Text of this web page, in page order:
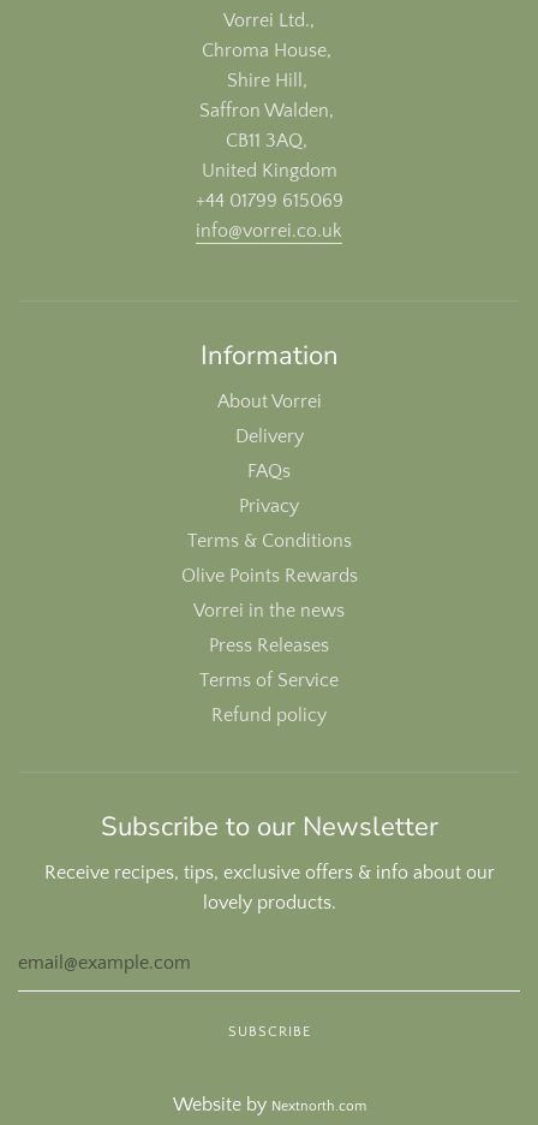
Vorrei Ltd.,
Chroma House,
Shire Hill,
Saffron Walden,
CB11 3AQ,
United Kingdom
+44 01799 615069
info@vorrei.co.uk
Information
About Vorrei
Delivery
FAQs
Privacy
Terms & Conditions
Olive Points Rewards
Vorrei in the news
Press Releases
Terms of Service
Refund policy
Subscribe to our Newsletter
Receive recipes, tips, exclusive offers & info about our
lovely products.
Website by Nextnorth.com